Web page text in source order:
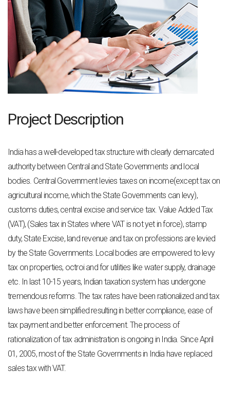
Project Description
India has a well-developed tax structure with clearly demarcated
authority between Central and State Governments and local
bodies. Central Government levies taxes on income(except tax on
agricultural income, which the State Governments can levy),
customs duties, central excise and service tax. Value Added Tax
(VAT), (Sales tax in States where VAT is not yet in force), stamp
duty, State Excise, land revenue and tax on professions are levied
by the State Governments. Local bodies are empowered to levy
tax on properties, octroi and for utilities like watersupply, drainage
etc. In last 10-15 years, Indian taxation system has undergone
tremendous reforms. The tax rates have been rationalized and tax
laws have been simplified resulting in better compliance, ease of
tax payment and better enforcement. The process of
rationalization of tax administration is ongoing in India. Since April
01, 2005, most of the State Governments in India have replaced
sales tax withVAT.